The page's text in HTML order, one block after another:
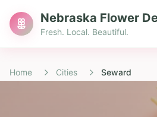
Nebraska Flower
Fresh. Local. Beautiful.
Home Cities Seward